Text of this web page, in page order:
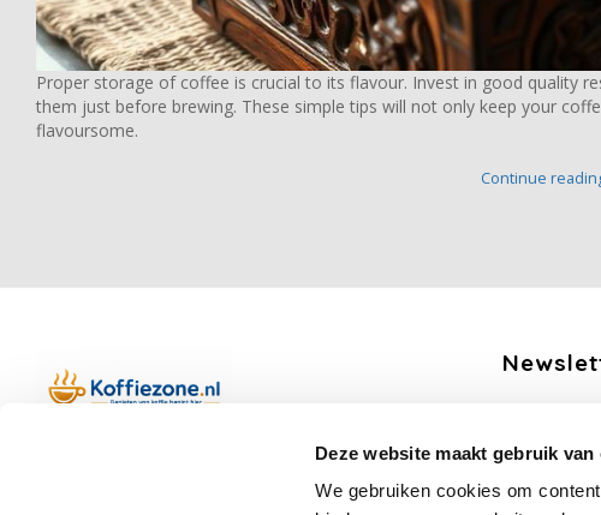
Deze website maakt gebruik van
We gebruiken cookies om
Proper storage of coffee is crucial to its flavour. Invest in good quality
them just before brewing. These simple tips will not only keep your
flavoursome.
Continue